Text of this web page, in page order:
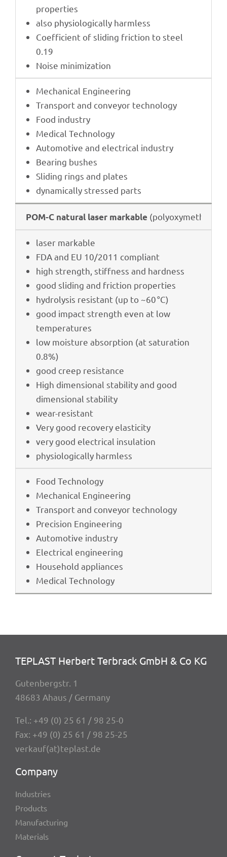
properties
also physio­lo­gi­cally harmless
Coef­fi­ci­ent of sliding fric­tion to steel
0.19
Noise mini­miza­tion
Mecha­ni­cal Engineering
Trans­port and conveyor technology
Food indus­try
Medi­cal Technology
Auto­mo­tive and elec­tri­cal industry
Bearing bushes
Sliding rings and plates
dyna­mi­cally stres­sed parts
POM-C natu­ral laser markable
laser markable
FDA and EU 10/2011 compliant
high strength, stiff­ness and hardness
good sliding and fric­tion properties
hydro­ly­sis resistant (up to ~60 °C)
good impact strength even at low
temperatures
low mois­ture absorp­tion (at satu­ra­tion
0.8%)
good creep resistance
High dimen­sio­nal stabi­lity and good
dimen­sio­nal stability
wear-resistant
Very good reco­very elasticity
very good elec­tri­cal insulation
physio­lo­gi­cally harmless
Food Tech­no­logy
Mecha­ni­cal Engineering
Trans­port and conveyor technology
Precis­ion Engineering
Auto­mo­tive industry
Elec­tri­cal engineering
House­hold appliances
Medi­cal Technology
TEPLAST Herbert Terbrack GmbH & Co KG
Guten­berg­str. 1
48683 Ahaus / Germany
Tel.: +49 (0) 25 61 / 98 25-0
Fax: +49 (0) 25 61 / 98 25-25
verkauf(at)teplast.de
Company
Indus­tries
Products
Manu­fac­tu­ring
Mate­ri­als